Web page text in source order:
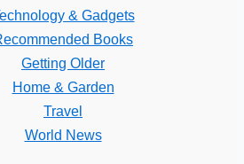
& Gadgets
Books
Getting Older
Home & Garden
Travel
World News